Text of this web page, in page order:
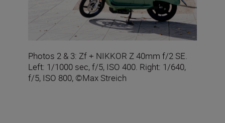
Photos 2 & 3: Zf + NIKKOR Z 40mm f/2 SE.
Left: 1/1000 sec, f/5, ISO 400. Right: 1/640,
f/5, ISO 800, ©Max Streich